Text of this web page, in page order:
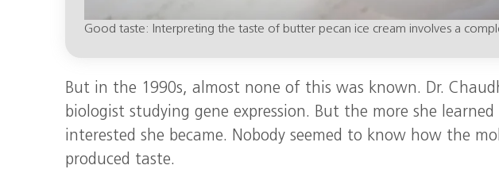
Good taste: Interpreting the taste of butter pecan ice cream involves a
But in the 1990s, almost none of this was known. Dr.
biologist studying gene expression. But the more she
interested she became. Nobody seemed to know how the
produced taste.